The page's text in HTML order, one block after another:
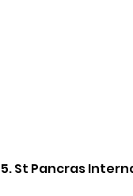
5. St Pancras